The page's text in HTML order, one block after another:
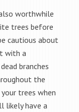
worthwhile
trees before
cautious about
with a
branches
the
trees when
likely have a